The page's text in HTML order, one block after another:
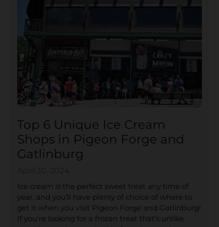
Top 6 Unique Ice Cream
Shops in Pigeon Forge and
Gatlinburg
Ice cream is the perfect sweet treat any time of
year, and you’ll have plenty of choice of where to
get it when you visit Pigeon Forge and Gatlinburg!
If you’re looking for a frozen treat that’s unlike